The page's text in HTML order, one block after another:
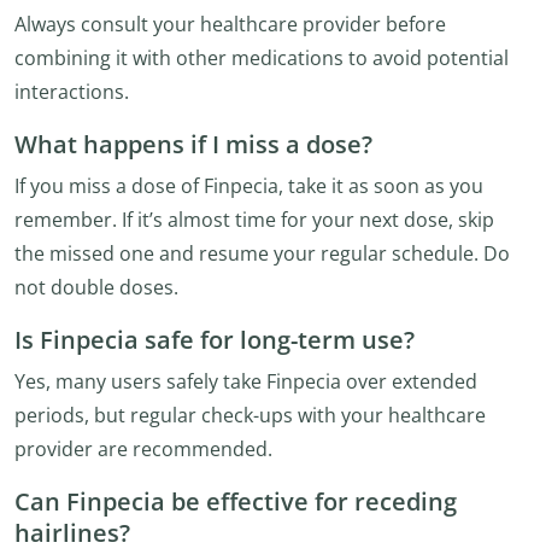
Always consult your healthcare provider before
combining it with other medications to avoid potential
interactions.
What happens if I miss a dose?
If you miss a dose of Finpecia, take it as soon as you
remember. If it’s almost time for your next dose, skip
the missed one and resume your regular schedule. Do
not double doses.
Is Finpecia safe for long-term use?
Yes, many users safely take Finpecia over extended
periods, but regular check-ups with your healthcare
provider are recommended.
Can Finpecia be effective for receding
hairlines?